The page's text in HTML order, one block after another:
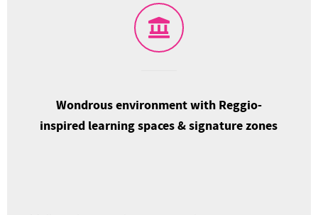
Wondrous environment with Reggio-
inspired learning spaces & signature zones